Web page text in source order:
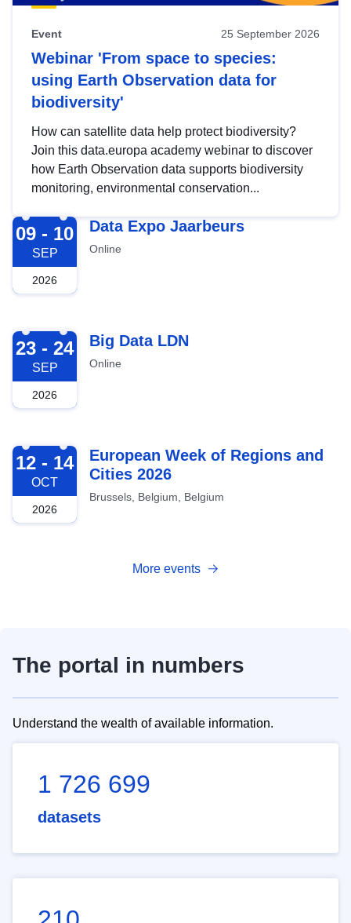
Event 25 September 2026
Webinar 'From space to species:
using Earth Observation data for
biodiversity'
How can satellite data help protect biodiversity?
Join this data.europa academy webinar to discover
how Earth Observation data supports biodiversity
monitoring, environmental conservation...
2026-09-09
09 - 10
SEP
2026
Data Expo Jaarbeurs
Online
2026-09-23
23 - 24
SEP
2026
Big Data LDN
Online
2026-10-12
12 - 14
OCT
2026
European Week of Regions and
Cities 2026
Brussels, Belgium, Belgium
More events
The portal in numbers
Understand the wealth of available information.
1 726 699
datasets